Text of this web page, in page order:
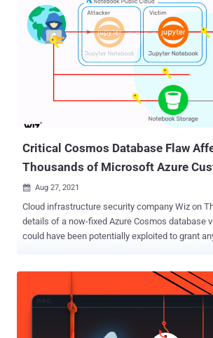
Critical Cosmos Database Flaw
Thousands of Microsoft Azure
 Aug 27, 2021
Cloud infrastructure security company Wiz on
details of a now-fixed Azure Cosmos database
could have been potentially exploited to grant
privileges, has been dubbed " ChaosDB ," with
noting that "the vulnerability has a trivial exploit
any previous access to the target environment,
thousands of organizations, including numerous